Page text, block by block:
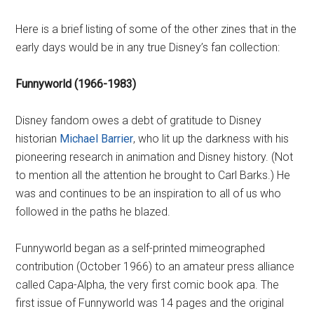
Here is a brief listing of some of the other zines that in the
early days would be in any true Disney’s fan collection:
Funnyworld (1966-1983)
Disney fandom owes a debt of gratitude to Disney
historian Michael Barrier, who lit up the darkness with his
pioneering research in animation and Disney history. (Not
to mention all the attention he brought to Carl Barks.) He
was and continues to be an inspiration to all of us who
followed in the paths he blazed.
Funnyworld began as a self-printed mimeographed
contribution (October 1966) to an amateur press alliance
called Capa-Alpha, the very first comic book apa. The
first issue of Funnyworld was 14 pages and the original